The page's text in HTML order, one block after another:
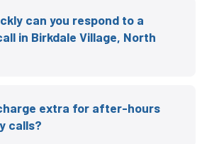
can you respond to a
in Birkdale Village, North
extra for after-hours
calls?